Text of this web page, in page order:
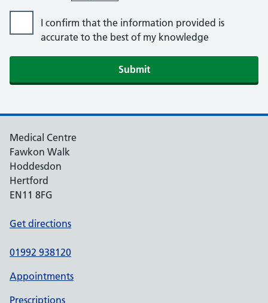
I confirm that the information provided is
accurate to the best of my knowledge
Medical Centre
Fawkon Walk
Hoddesdon
Hertford
EN11 8FG
Get directions
01992 938120
Appointments
Prescriptions